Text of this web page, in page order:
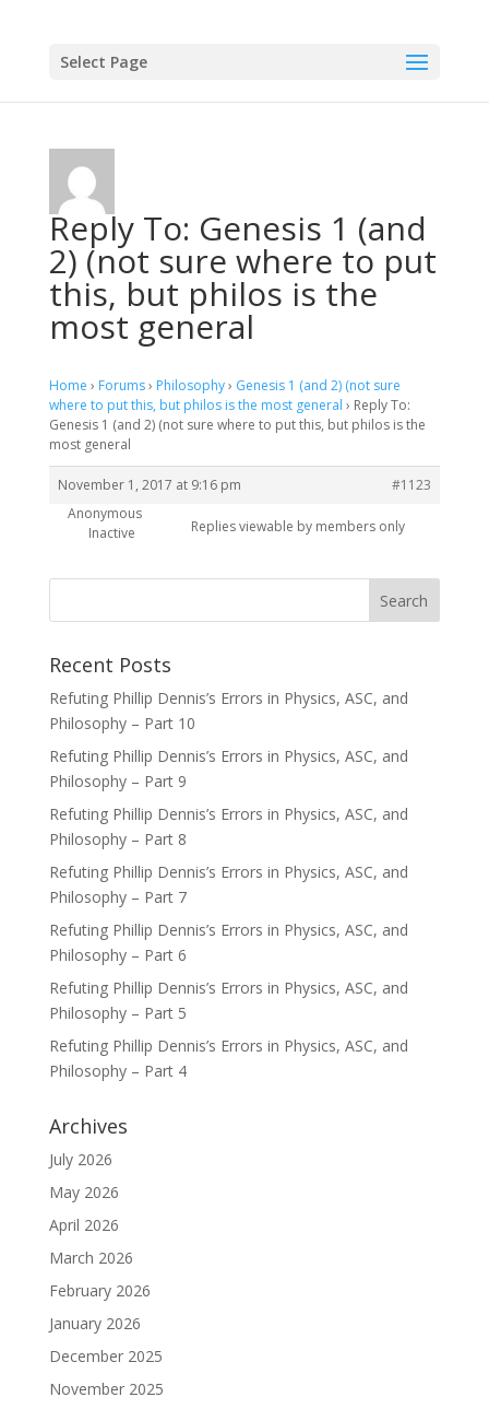
Select Page
Reply To: Genesis 1 (and
2) (not sure where to put
this, but philos is the
most general
Home › Forums› Philosophy› Genesis 1 (and 2) (not sure
where to put this, but philos is the most general › Reply To:
Genesis 1 (and 2) (not sure where to put this, but philos is the
most general
November 1, 2017 at 9:16 pm
#1123
Anonymous
Inactive
Replies viewable by members only
Recent Posts
Refuting Phillip Dennis’s Errors in Physics, ASC, and
Philosophy – Part 10
Refuting Phillip Dennis’s Errors in Physics, ASC, and
Philosophy – Part 9
Refuting Phillip Dennis’s Errors in Physics, ASC, and
Philosophy – Part 8
Refuting Phillip Dennis’s Errors in Physics, ASC, and
Philosophy – Part 7
Refuting Phillip Dennis’s Errors in Physics, ASC, and
Philosophy – Part 6
Refuting Phillip Dennis’s Errors in Physics, ASC, and
Philosophy – Part 5
Refuting Phillip Dennis’s Errors in Physics, ASC, and
Philosophy – Part 4
Archives
July 2026
May 2026
April 2026
March 2026
February 2026
January 2026
December 2025
November 2025